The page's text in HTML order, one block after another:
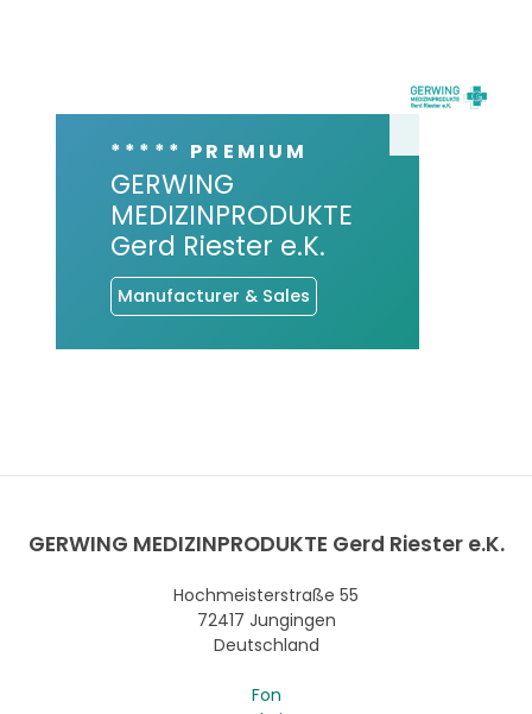
***** PREMIUM
GERWING
MEDIZINPRODUKTE
Gerd Riester e.K.
Manufacturer & Sales
GERWING MEDIZINPRODUKTE Gerd Riester e.K.
Hochmeisterstraße 55
72417 Jungingen
Deutschland
Fon